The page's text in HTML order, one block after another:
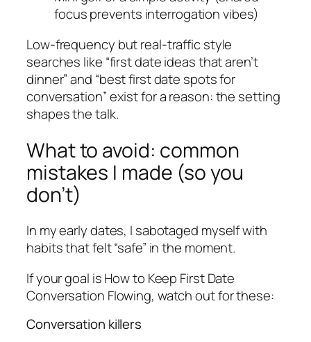
focus prevents interrogation vibes)
Low-frequency but real-traffic style
searches like “first date ideas that aren’t
dinner” and “best first date spots for
conversation” exist for a reason: the setting
shapes the talk.
What to avoid: common
mistakes I made (so you
don’t)
In my early dates, I sabotaged myself with
habits that felt “safe” in the moment.
If your goal is How to Keep First Date
Conversation Flowing, watch out for these:
Conversation killers